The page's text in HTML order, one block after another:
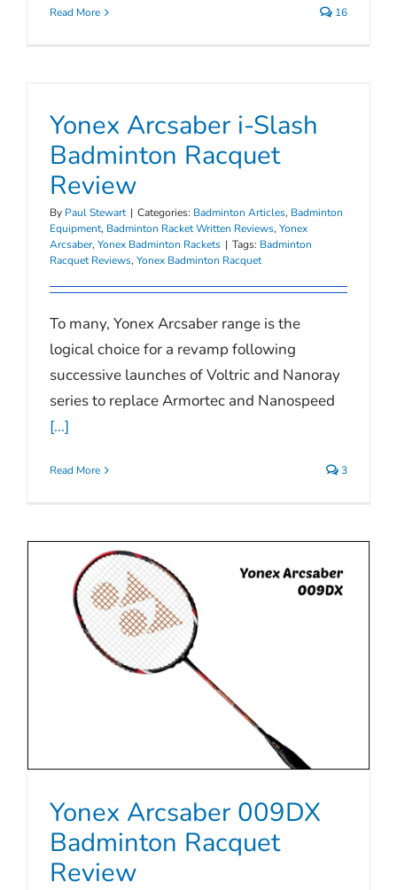
Read More 16
Yonex Arcsaber i-Slash
Badminton Racquet
Review
By Paul Stewart | Categories: Badminton Articles, Badminton
Equipment, Badminton Racket Written Reviews, Yonex
Arcsaber, Yonex Badminton Rackets | Tags: Badminton
Racquet Reviews, Yonex Badminton Racquet
To many, Yonex Arcsaber range is the
logical choice for a revamp following
successive launches of Voltric and Nanoray
series to replace Armortec and Nanospeed
[...]
Read More 3
Yonex Arcsaber 009DX
Badminton Racquet
Review